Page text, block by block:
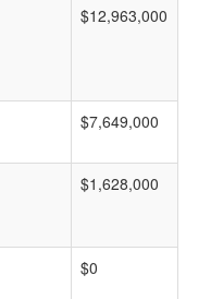
$12,963,000
$7,649,000
$1,628,000
$0